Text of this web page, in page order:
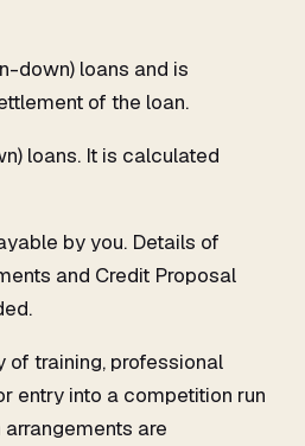
down) loans and is
of the loan.
loans. It is calculated
by you. Details of
and Credit Proposal
training, professional
entry into a competition run
are